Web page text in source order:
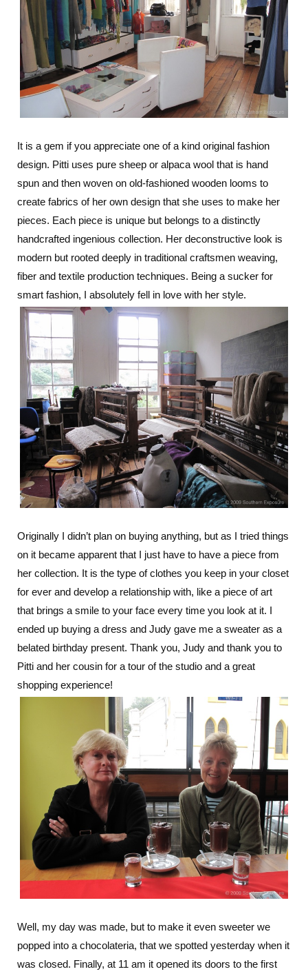
It is a gem if you appreciate one of a kind original fashion
design. Pitti uses pure sheep or alpaca wool that is hand
spun and then woven on old-fashioned wooden looms to
create fabrics of her own design that she uses to make her
pieces. Each piece is unique but belongs to a distinctly
handcrafted ingenious collection. Her deconstructive look is
modern but rooted deeply in traditional craftsmen weaving,
fiber and textile production techniques. Being a sucker for
smart fashion, I absolutely fell in love with her style.
Originally I didn’t plan on buying anything, but as I tried things
on it became apparent that I just have to have a piece from
her collection. It is the type of clothes you keep in your closet
for ever and develop a relationship with, like a piece of art
that brings a smile to your face every time you look at it. I
ended up buying a dress and Judy gave me a sweater as a
belated birthday present. Thank you, Judy and thank you to
Pitti and her cousin for a tour of the studio and a great
shopping experience!
Well, my day was made, but to make it even sweeter we
popped into a chocolateria, that we spotted yesterday when it
was closed. Finally, at 11 am it opened its doors to the first